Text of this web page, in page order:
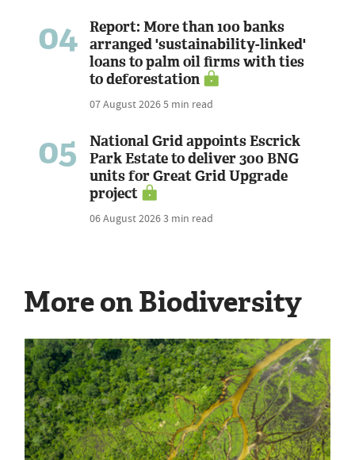
04
Report: More than 100 banks
arranged 'sustainability-linked'
loans to palm oil firms with ties
to deforestation
07 August 20265 min read
05
National Grid appoints Escrick
Park Estate to deliver 300 BNG
units for Great Grid Upgrade
project
06 August 20263 min read
More on Biodiversity